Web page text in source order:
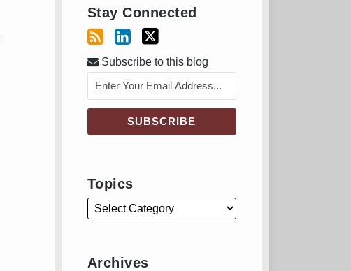
Stay Connected
Subscribe to this blog
Topics
Archives